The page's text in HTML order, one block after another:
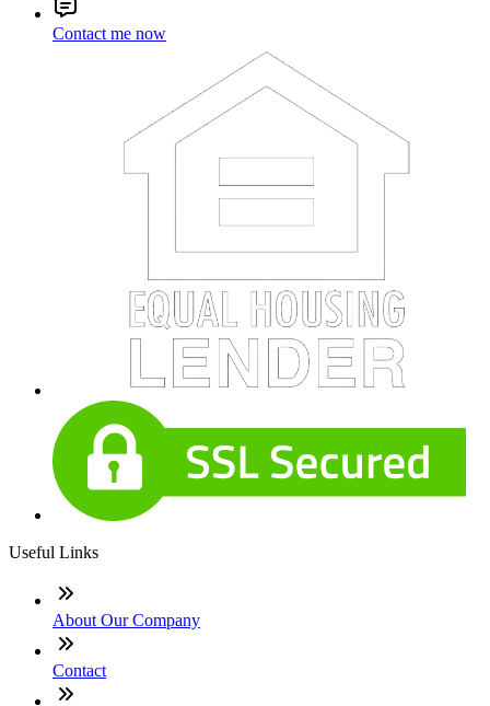
Contact me now
Useful Links
About Our Company
Contact